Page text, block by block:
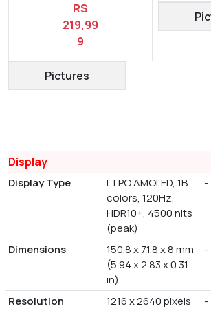
RS
219,99
9
Pictures
Display
Display Type
LTPO AMOLED, 1B
colors, 120Hz,
HDR10+, 4500 nits
(peak)
-
Dimensions
150.8 x 71.8 x 8 mm
(5.94 x 2.83 x 0.31
in)
-
Resolution 1216 x 2640 pixels
-